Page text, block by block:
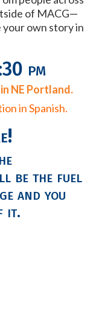
of MACG—
own story in
pm
NE Portland.
in Spanish.
be the fuel
and you
it.